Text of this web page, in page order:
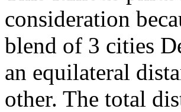
consideration
blend of 3 cities
an equilateral
other. The total